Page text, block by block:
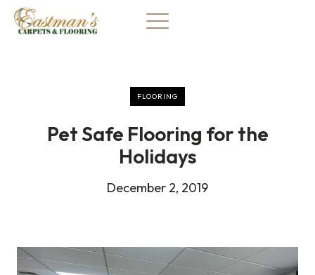
Skip
content
FLOORING
Pet Safe Flooring for the
Holidays
December 2, 2019